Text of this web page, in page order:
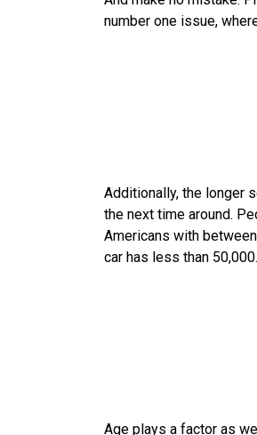
number one issue,
Additionally, the longer
the next time around.
Americans with
car has less than 50,000.
Age plays a factor as